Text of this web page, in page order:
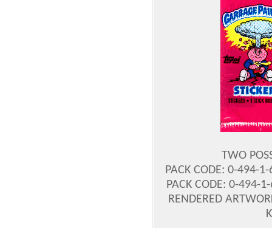
TWO
PACK CODE: 0-494-
PACK CODE: 0-494-
RENDERED